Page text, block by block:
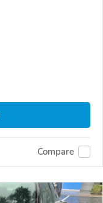
Compare